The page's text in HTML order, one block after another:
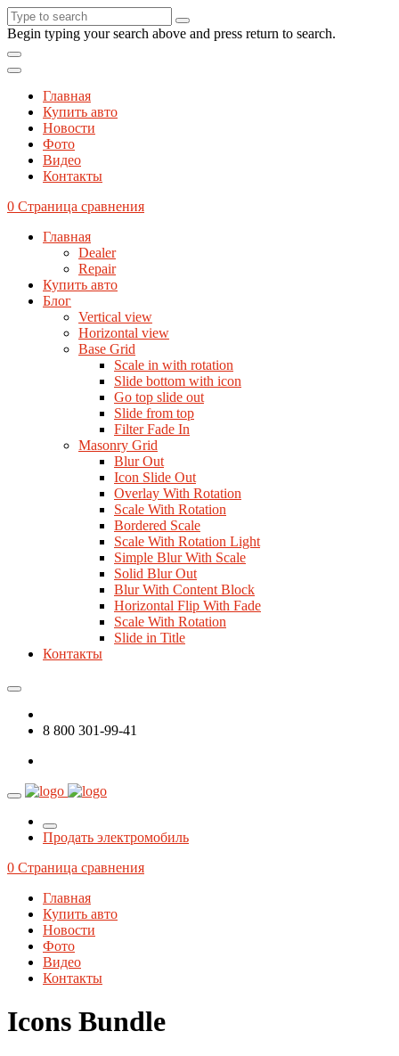
Begin typing your search above and press return to search.
Главная
Купить авто
Новости
Фото
Видео
Контакты
0 Страница сравнения
Главная
Dealer
Repair
Купить авто
Блог
Vertical view
Horizontal view
Base Grid
Scale in with rotation
Slide bottom with icon
Go top slide out
Slide from top
Filter Fade In
Masonry Grid
Blur Out
Icon Slide Out
Overlay With Rotation
Scale With Rotation
Bordered Scale
Scale With Rotation Light
Simple Blur With Scale
Solid Blur Out
Blur With Content Block
Horizontal Flip With Fade
Scale With Rotation
Slide in Title
Контакты
8 800 301-99-41
Продать электромобиль
0 Страница сравнения
Главная
Купить авто
Новости
Фото
Видео
Контакты
Icons Bundle